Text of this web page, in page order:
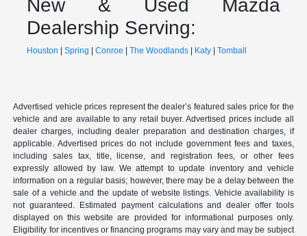
New & Used Mazda
Dealership Serving:
Houston Spring Conroe The Woodlands| Katy| Tomball
Advertised vehicle prices represent the dealer’s featured sales price for the
vehicle and are available to any retail buyer. Advertised prices include all
dealer charges, including dealer preparation and destination charges, if
applicable. Advertised prices do not include government fees and taxes,
including sales tax, title, license, and registration fees, or other fees
expressly allowed by law. We attempt to update inventory and vehicle
information on a regular basis; however, there may be a delay between the
sale of a vehicle and the update of website listings. Vehicle availability is
not guaranteed. Estimated payment calculations and dealer offer tools
displayed on this website are provided for informational purposes only.
Eligibility for incentives or financing programs may vary and may be subject